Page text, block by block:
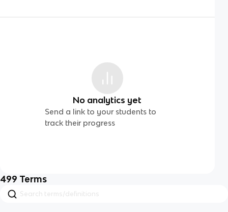
No analytics yet
Send a link to your students to
track their progress
499 Terms